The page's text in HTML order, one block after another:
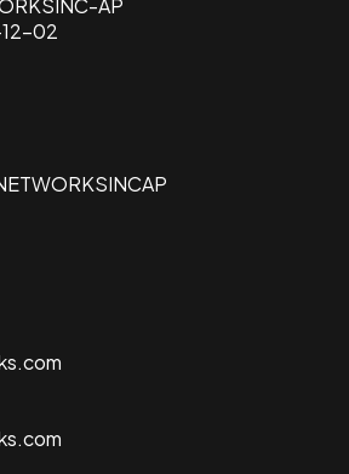
02